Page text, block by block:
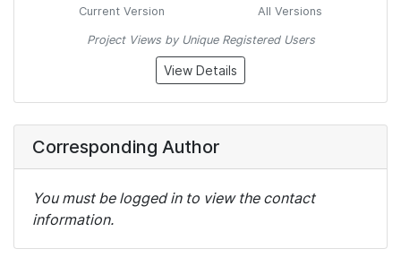
Current Version All Versions
Project Views by Unique Registered Users
View Details
Corresponding Author
You must be logged in to view the contact
information.